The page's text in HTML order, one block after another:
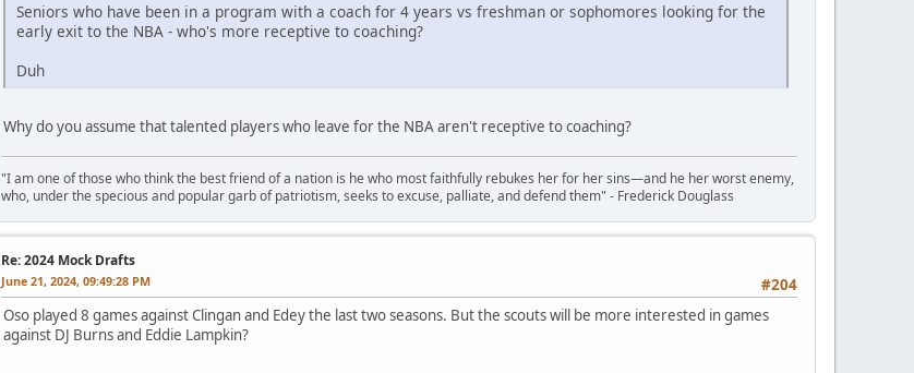
Seniors who have been in a program with a coach for 4 years vs freshman or sophomores looking for the
early exit to the NBA - who's more receptive to coaching?
Duh
Why do you assume that talented players who leave for the NBA aren't receptive to coaching?
"I am one of those who think the best friend of a nation is he who most faithfully rebukes her for her sins—and he her worst enemy,
who, under the specious and popular garb of patriotism, seeks to excuse, palliate, and defend them" - Frederick Douglass
Re: 2024 Mock Drafts
#204
June 21, 2024, 09:49:28 PM
Oso played 8 games against Clingan and Edey the last two seasons. But the scouts will be more interested in games
against DJ Burns and Eddie Lampkin?